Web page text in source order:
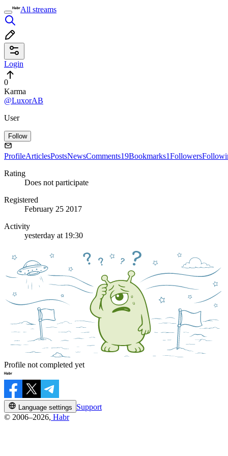
All streams
Login
0
Karma
@LuxorAB
User
Follow
ProfileArticlesPostsNewsComments19Bookmarks1Followers
Rating
Does not participate
Registered
February 25 2017
Activity
yesterday at 19:30
Profile not completed yet
Language settings
Support
© 2006–2026, Habr